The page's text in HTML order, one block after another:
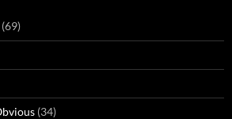
(69)
(34)